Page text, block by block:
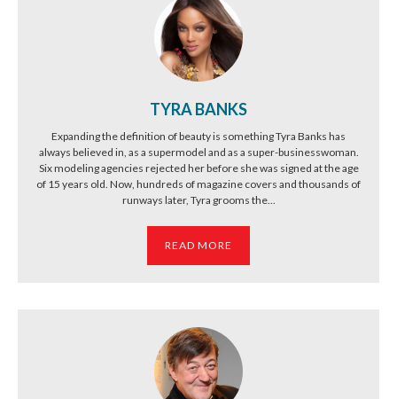
TYRA BANKS
Expanding the definition of beauty is something Tyra Banks has
always believed in, as a supermodel and as a super-businesswoman.
Six modeling agencies rejected her before she was signed at the age
of 15 years old. Now, hundreds of magazine covers and thousands of
runways later, Tyra grooms the...
READ MORE